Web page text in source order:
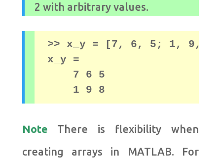
2 with arbitrary values.
>> x_y = [7, 6, 5; 1, 9, 8]
x_y =
    7 6 5
    1 9 8
NoteThere is flexibility when
creating arrays in MATLAB. For